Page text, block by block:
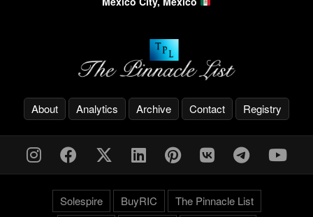
About Analytics Archive Contact Registry
Solespire BuyRIC
The Pinnacle List